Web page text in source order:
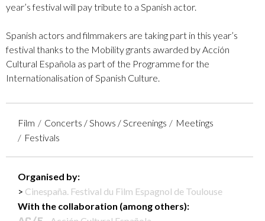
year’s festival will pay tribute to a Spanish actor.
Spanish actors and filmmakers are taking part in this year’s
festival thanks to the Mobility grants awarded by Acción
Cultural Española as part of the Programme for the
Internationalisation of Spanish Culture.
Film Concerts / Shows / Screenings
Meetings
Festivals
Organised by:
Cinespaña. Festival du Film Espagnol de Toulouse
With the collaboration (among others):